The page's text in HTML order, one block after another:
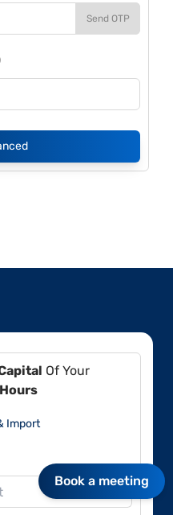
Send OTP
Of Your
Import
Book a meeting